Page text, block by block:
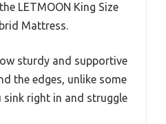
LETMOON King Size
Mattress.
sturdy and supportive
the edges, unlike some
sink right in and struggle